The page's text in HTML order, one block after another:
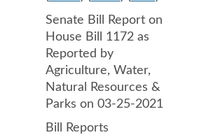
Senate Bill Report on
House Bill 1172 as
Reported by
Agriculture, Water,
Natural Resources &
Parks on 03-25-2021
Bill Reports